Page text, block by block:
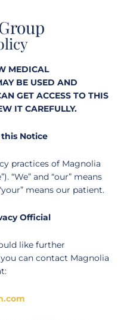
MEDICAL
BE USED AND
GET ACCESS TO THIS
IT CAREFULLY.
Notice
practices of Magnolia
“We” and “our” means
means our patient.
Official
like further
can contact Magnolia